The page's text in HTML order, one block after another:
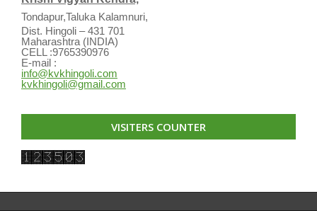
Tondapur,Taluka Kalamnuri,
Dist. Hingoli – 431 701
Maharashtra (INDIA)
CELL :9765390976
E-mail :
info@kvkhingoli.com
kvkhingoli@gmail.com
VISITERS COUNTER